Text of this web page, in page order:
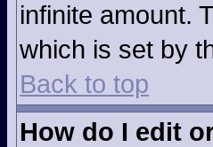
infinite amount.
which is set by
Back to top
How do I edit